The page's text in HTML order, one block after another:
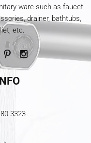
ware such as faucet,
drainer, bathtubs,
etc.
3323